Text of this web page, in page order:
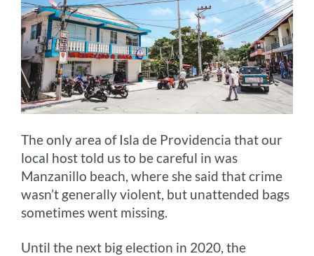
The only area of Isla de Providencia that our
local host told us to be careful in was
Manzanillo beach, where she said that crime
wasn’t generally violent, but unattended bags
sometimes went missing.
Until the next big election in 2020, the